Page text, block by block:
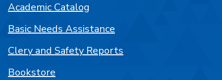
Academic Catalog
Basic Needs Assistance
Clery and Safety Reports
Bookstore